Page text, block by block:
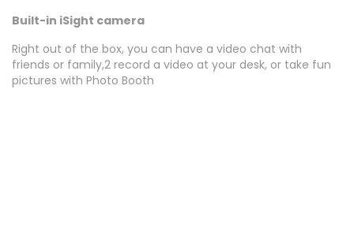
Built-in iSight camera
Right out of the box, you can have a video chat with
friends or family,2 record a video at your desk, or take fun
pictures with Photo Booth